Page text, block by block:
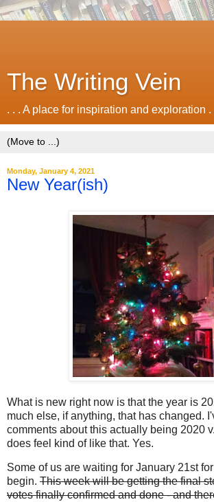
The Writing Vein
. . . A place for inspiration and exploration .
Monday, January 4, 2021
New Year(ish)
What is new right now is that the year is
much else, if anything, that has changed.
comments about this actually being 2020
does feel kind of like that. Yes.
Some of us are waiting for January 21st
begin. This week will be getting the final
votes finally confirmed and done - and